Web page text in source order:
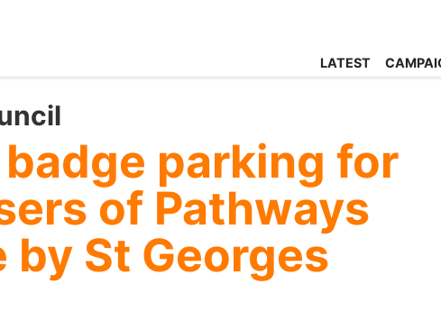
LATEST
parking for
of Pathways
by St Georges